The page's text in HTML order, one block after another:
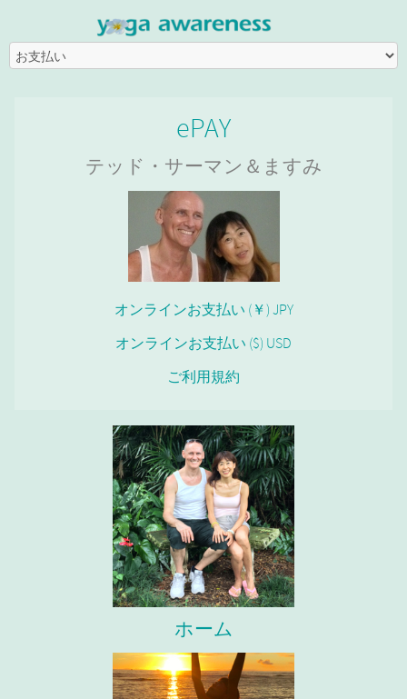
ePAY
テッド・サーマン＆ますみ
オンラインお支払い (￥) JPY
オンラインお支払い ($) USD
ご利用規約
ホーム